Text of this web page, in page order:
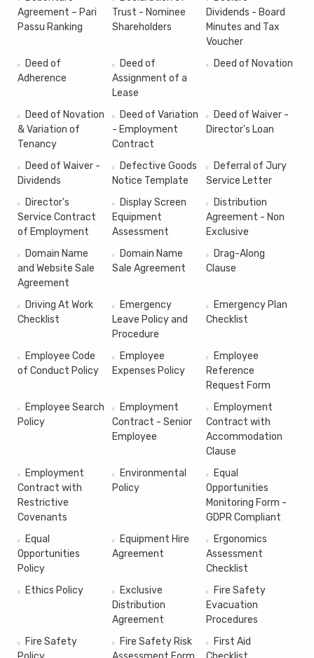
Agreement – Pari
Passu Ranking
Trust - Nominee
Shareholders
Dividends - Board
Minutes and Tax
Voucher
Deed of
Adherence
Deed of
Assignment of a
Lease
Deed of Novation
Deed of Novation
& Variation of
Tenancy
Deed of Variation
- Employment
Contract
Deed of Waiver -
Director's Loan
Deed of Waiver -
Dividends
Defective Goods
Notice Template
Deferral of Jury
Service Letter
Director's
Service Contract
of Employment
Display Screen
Equipment
Assessment
Distribution
Agreement - Non
Exclusive
Domain Name
and Website Sale
Agreement
Domain Name
Sale Agreement
Drag-Along
Clause
Driving At Work
Checklist
Emergency
Leave Policy and
Procedure
Emergency Plan
Checklist
Employee Code
of Conduct Policy
Employee
Expenses Policy
Employee
Reference
Request Form
Employee Search
Policy
Employment
Contract - Senior
Employee
Employment
Contract with
Accommodation
Clause
Employment
Contract with
Restrictive
Covenants
Environmental
Policy
Equal
Opportunities
Monitoring Form -
GDPR Compliant
Equal
Opportunities
Policy
Equipment Hire
Agreement
Ergonomics
Assessment
Checklist
Ethics Policy
Exclusive
Distribution
Agreement
Fire Safety
Evacuation
Procedures
Fire Safety
Fire Safety Risk
First Aid